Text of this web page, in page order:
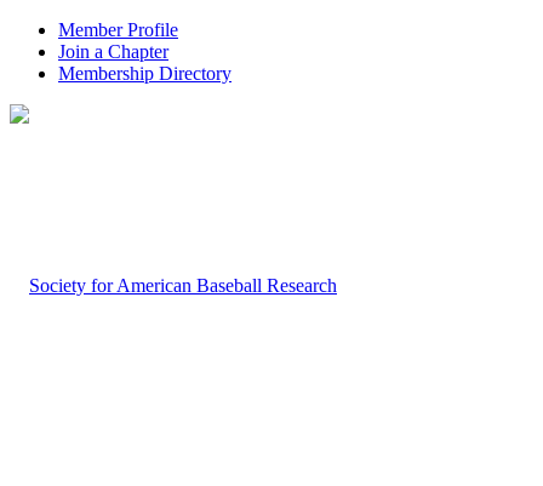
Member Profile
Join a Chapter
Membership Directory